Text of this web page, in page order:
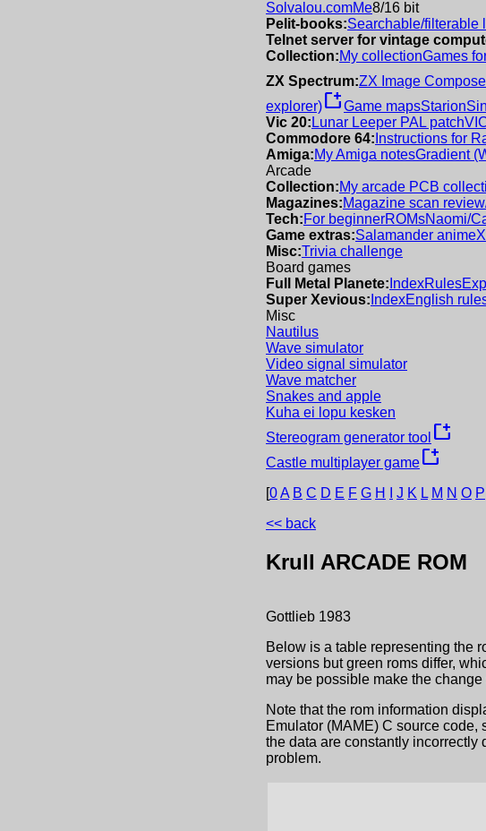
Solvalou.comMe8/16 bit
Pelit-books:Searchable/filterable
Telnet server for vintage
Collection:My collectionGames
ZX Spectrum:ZX Image
explorer)new_windowGame mapsStarion
Vic 20: Lunar Leeper PAL patch
Commodore 64: Instructions for
Amiga:My Amiga notesGradient
Arcade
Collection:My arcade PCB
Magazines:Magazine scan
Tech:For beginnerROMsNaomi/
Game extras:Salamander anime
Misc:Trivia challenge
Board games
Full Metal Planete: IndexRules
Super Xevious: IndexEnglish
Misc
Nautilus
Wave simulator
Video signal simulator
Wave matcher
Snakes and apple
Kuha ei lopu kesken
Stereogram generator tool new_window
Castle multiplayer gamenew_window
[0A B C D E F G H J K L M N O P
<< back
Krull ARCADE ROM
Gottlieb 1983
Below is a table representing the
versions but green roms differ,
may be possible make the
Note that the rom information
Emulator (MAME) C source code,
the data are constantly incorrectly
problem.